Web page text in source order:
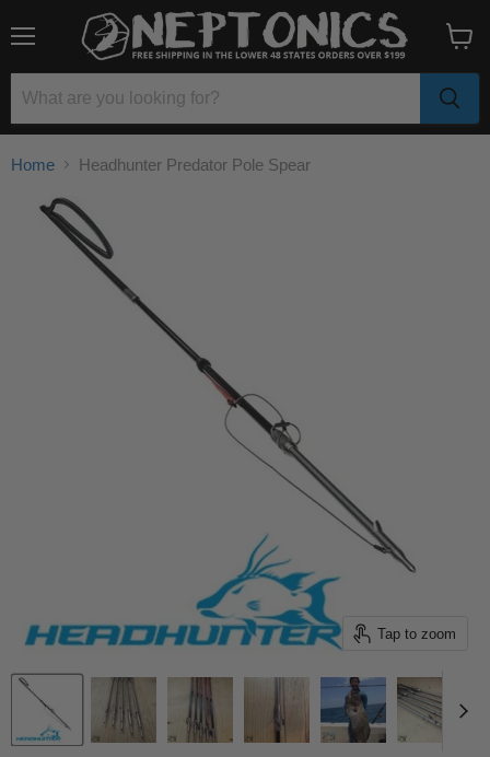
cart
Home Headhunter Predator Pole Spear
Tap to zoom